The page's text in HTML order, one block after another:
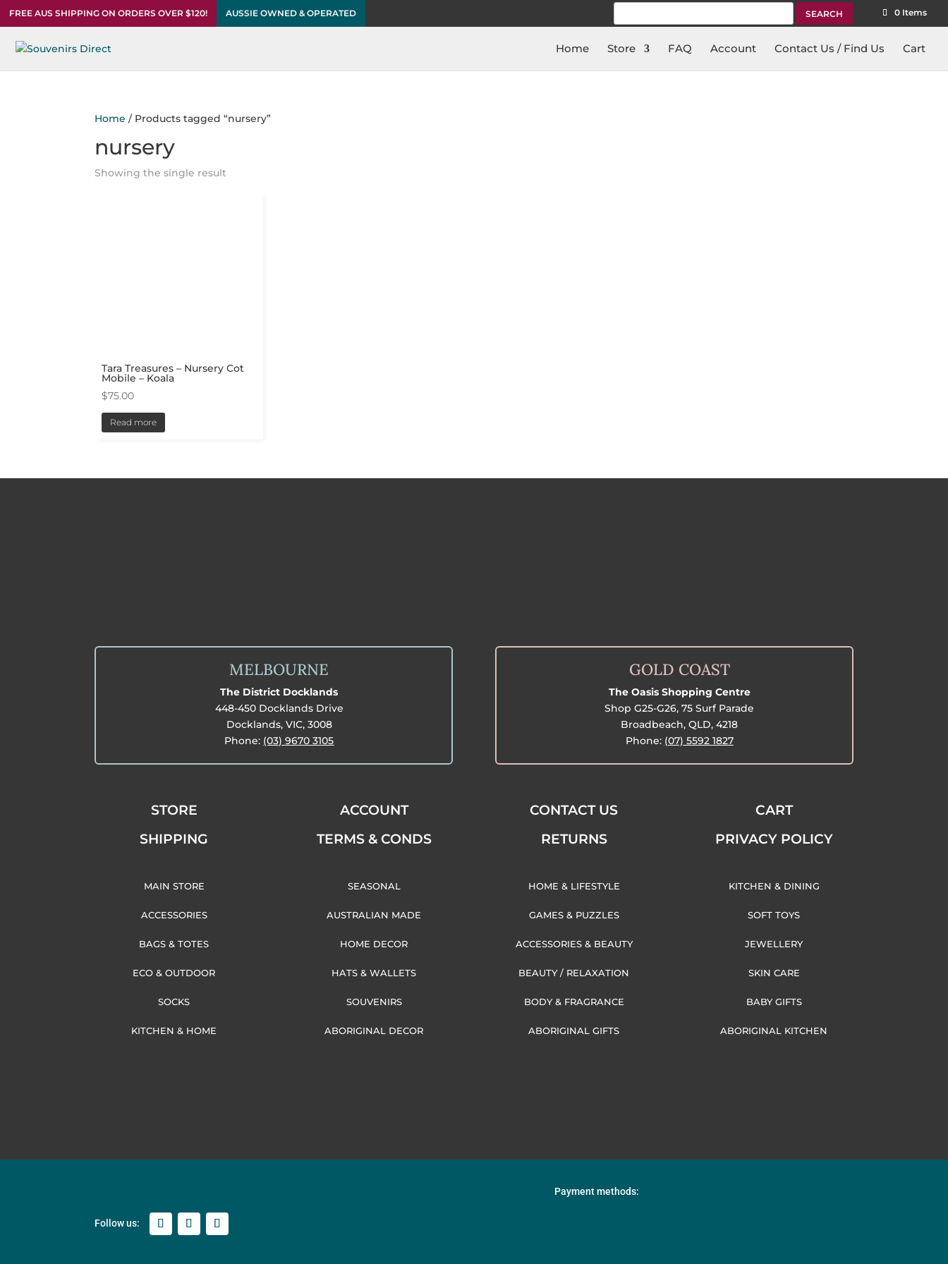
FREE AUS SHIPPING ON ORDERS OVER $120! AUSSIE OWNED & OPERATED
Search
0 Items
Home Store FAQ Account Contact Us / Find Us Cart
Home / Products tagged “nursery”
nursery
Showing the single result
Tara Treasures – Nursery Cot
Mobile – Koala
$75.00
Read more
MELBOURNE
The District Docklands
448-450 Docklands Drive
Docklands, VIC, 3008
Phone: (03) 9670 3105
GOLD COAST
The Oasis Shopping Centre
Shop G25-G26, 75 Surf Parade
Broadbeach, QLD, 4218
Phone: (07) 5592 1827
STORE
SHIPPING
ACCOUNT
TERMS & CONDS
CONTACT US
RETURNS
CART
PRIVACY POLICY
MAIN STORE
ACCESSORIES
SEASONAL
AUSTRALIAN MADE
HOME & LIFESTYLE
GAMES & PUZZLES
KITCHEN & DINING
SOFT TOYS
BAGS & TOTES
ECO & OUTDOOR
HOME DECOR
HATS & WALLETS
ACCESSORIES & BEAUTY
BEAUTY / RELAXATION
JEWELLERY
SKIN CARE
SOCKS
KITCHEN & HOME
SOUVENIRS
ABORIGINAL DECOR
BODY & FRAGRANCE
ABORIGINAL GIFTS
BABY GIFTS
ABORIGINAL KITCHEN
Payment methods: